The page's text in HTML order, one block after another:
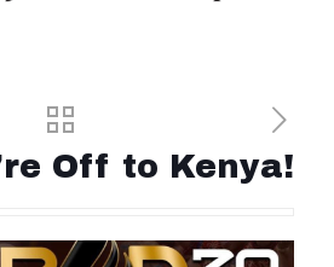
Off to Kenya!